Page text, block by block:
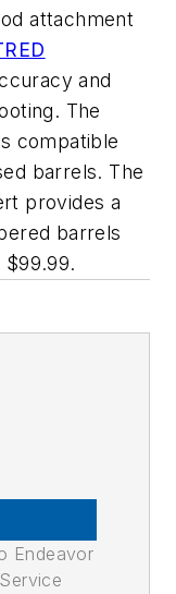
attachment
and
The
compatible
barrels. The
provides a
barrels
$99.99.
Endeavor